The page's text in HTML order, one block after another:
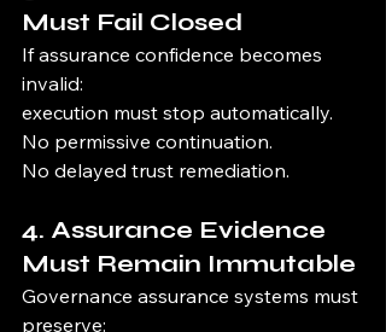
Must Fail Closed
If assurance confidence becomes
invalid:
execution must stop automatically.
No permissive continuation.
No delayed trust remediation.
4. Assurance Evidence
Must Remain Immutable
Governance assurance systems must
preserve: